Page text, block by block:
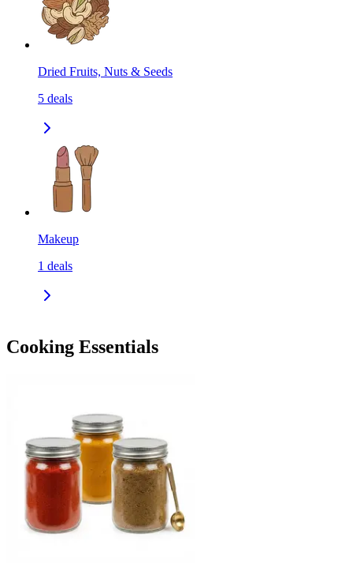
Dried Fruits, Nuts & Seeds
5 deals
Makeup
1 deals
Cooking Essentials